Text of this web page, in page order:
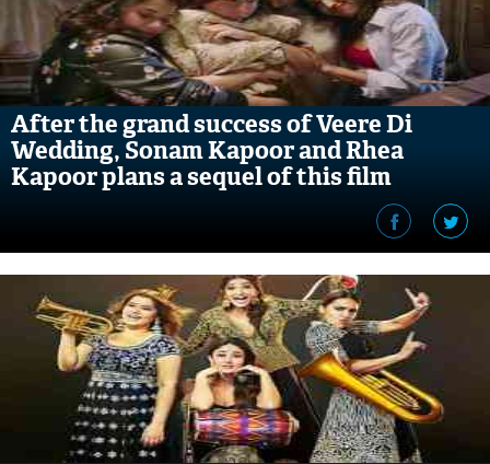
After the grand success of Veere Di
Wedding, Sonam Kapoor and Rhea
Kapoor plans a sequel of this film